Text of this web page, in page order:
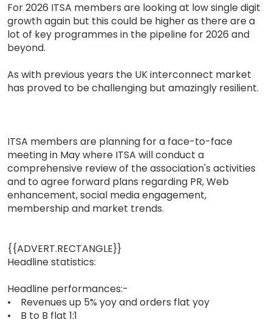
For 2026 ITSA members are looking at low single digit
growth again but this could be higher as there are a
lot of key programmes in the pipeline for 2026 and
beyond.
As with previous years the UK interconnect market
has proved to be challenging but amazingly resilient.
ITSA members are planning for a face-to-face
meeting in May where ITSA will conduct a
comprehensive review of the association's activities
and to agree forward plans regarding PR, Web
enhancement, social media engagement,
membership and market trends.
{{ADVERT.RECTANGLE}}
Headline statistics:
Headline performances:-
• Revenues up 5% yoy and orders flat yoy
• B to B flat 1:1